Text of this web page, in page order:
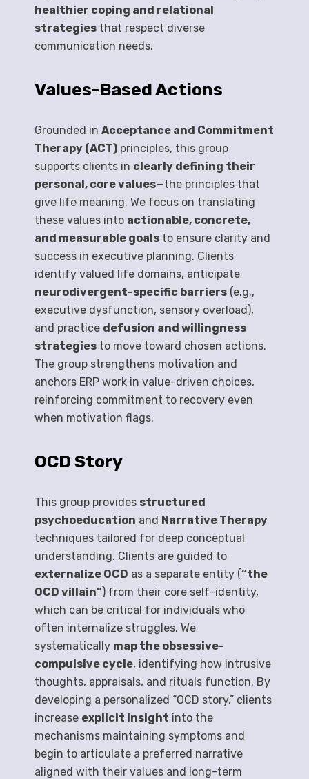
healthier coping and relational
strategies that respect diverse
communication needs.
Values-Based Actions
Grounded inAcceptance and Commitment
Therapy (ACT) principles, this group
supports clients in clearly defining their
personal, core values—the principles that
give life meaning. We focus on translating
these values into actionable, concrete,
and measurable goals to ensure clarity and
success in executive planning. Clients
identify valued life domains, anticipate
neurodivergent-specific barriers (e.g.,
executive dysfunction, sensory overload),
and practice defusion and willingness
strategies to move toward chosen actions.
The group strengthens motivation and
anchors ERP work in value-driven choices,
reinforcing commitment to recovery even
when motivation flags.
OCD Story
This group provides structured
psychoeducation and Narrative Therapy
techniques tailored for deep conceptual
understanding. Clients are guided to
externalize OCD as a separate entity (“the
OCD villain”) from their core self-identity,
which can be critical for individuals who
often internalize struggles. We
systematically map the obsessive-
compulsive cycle, identifying how intrusive
thoughts, appraisals, and rituals function. By
developing a personalized “OCD story,” clients
increase explicit insight into the
mechanisms maintaining symptoms and
begin to articulate a preferred narrative
aligned with their values and long-term